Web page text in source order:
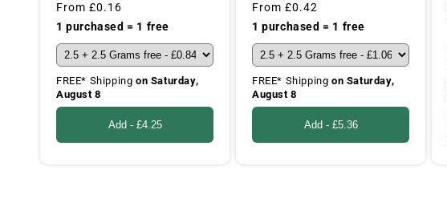
Regular
price
From £0.16
1 purchased = 1 free
FREE* Shipping on Saturday,
August 8
Add - £4.25
Regular
price
From £0.42
1 purchased = 1 free
FREE* Shipping on Saturday,
August 8
Add - £5.36